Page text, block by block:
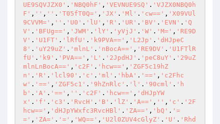
UE9SQVJZX0' . 'NBQ0hF' , 'VEVNUE9SQ' . 'VJZX0NBQ0h
F' , '' , '' . 'T05fT0Q=' , 'JX' . 'Ml' . 'cw==' , 'X09VUl
9CVVM=' , '' . 'U0' . 'lU' , 'R' . 'UR' . 'BV' . 'EVN' . 'Q
V' . 'BFUg==' , 'JWM' . 'lY' . 'yVjJ' . 'W' . 'M=' , 'RE9D
V' . 'U1FT' . 'lRfU' . 'k9PVA==' , 'L2Jp' . 'dHJpeC
8' . 'uY29uZ' . 'mlnL' . 'nBocA==' , 'RE9DV' . 'U1FTlR
fU' . 'k9' . 'PVA==' , 'L' . '2JpdHJ' . 'peC8uY' . '29uZ
mlnLnBocA==' , 'c2F' . 'hcw==' , 'ZGF5c19hZ
n' . 'R' . 'lcl90' . 'c' . 'ml' . 'hbA' . '==' , 'c2Fhc
w' . '==' , 'ZGF5c1' . '9hZnRlc' . 'l' . '90cml' . 'h
b' . 'A' . '==' , '' . 'c2F' . 'hcw==' , 'dHJpYW
x' . 'f' . 'c3' . 'RvcH' . 'B' . 'lZ' . 'A==' , '' , 'c' . '2F
hcw==' , 'dHJpYWxfc3RvcHBl' . 'ZA==' , 'bQ' . '=
=' , 'ZA=' . '=' , 'WQ==' , 'U2l0ZUV4cGlyZ' . 'U' . 'Rhd